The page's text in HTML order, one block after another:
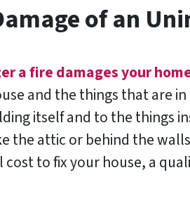
of an
a fire damages your
and the things that are
itself and to the things
the attic or behind the
to fix your house, a